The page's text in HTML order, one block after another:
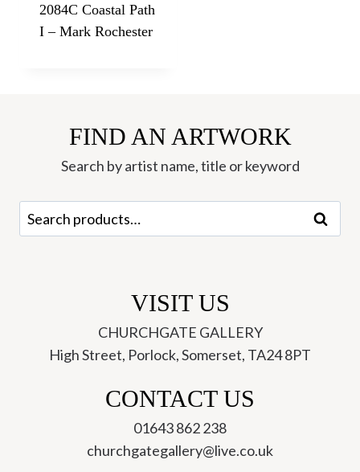
2084C Coastal Path
I – Mark Rochester
FIND AN ARTWORK
Search by artist name, title or keyword
Search
for:
Search
VISIT US
CHURCHGATE GALLERY
High Street, Porlock, Somerset, TA24 8PT
CONTACT US
01643 862 238
churchgategallery@live.co.uk